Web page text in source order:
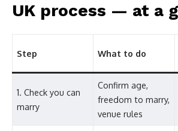
UK process — at a
Step What to do
1. Check you can
marry
Confirm age,
freedom to marry,
venue rules